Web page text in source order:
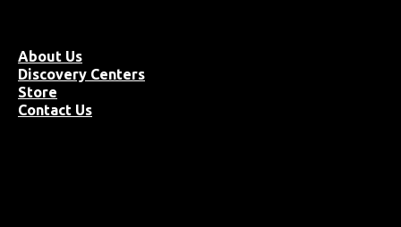
About Us
Discovery Centers
Store
Contact Us